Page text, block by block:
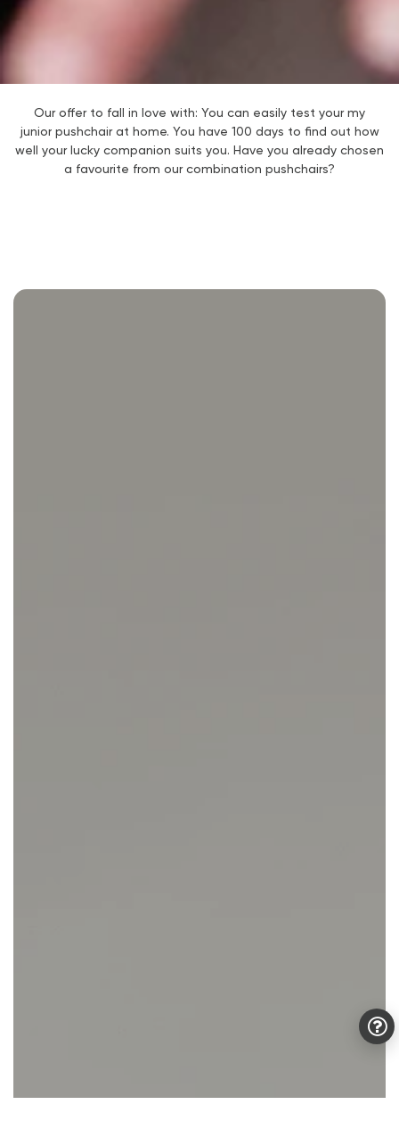
Our offer to fall in love with: You can easily test your my
junior pushchair at home. You have 100 days to find out how
well your lucky companion suits you. Have you already chosen
a favourite from our combination pushchairs?